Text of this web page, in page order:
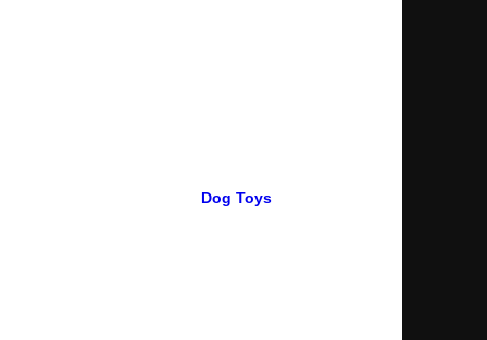
Dog Toys